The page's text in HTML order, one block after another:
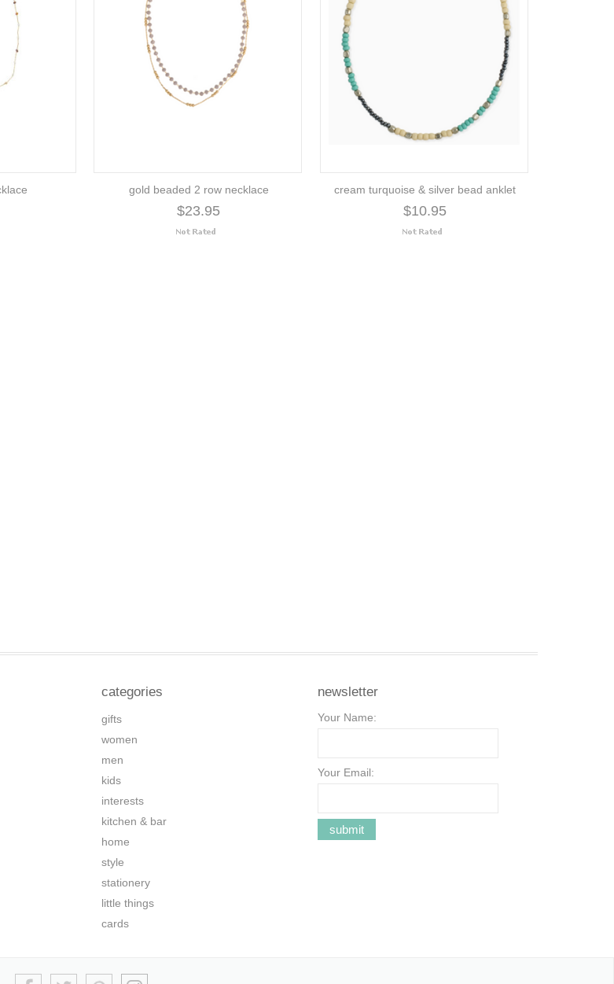
gold beaded 2 row necklace
$23.95
cream turquoise & silver bead anklet
$10.95
categories
gifts
women
men
kids
interests
kitchen & bar
home
style
stationery
little things
cards
newsletter
Your Name:
Your Email: